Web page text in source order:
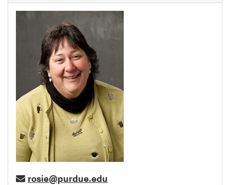
rosie@purdue.edu